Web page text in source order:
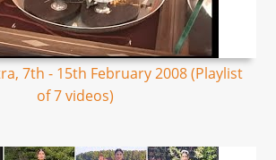
7th - 15th February 2008 (Playlist
of 7 videos)